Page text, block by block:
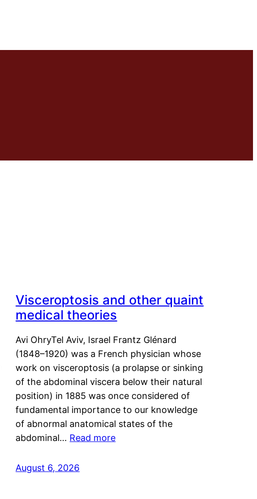
Visceroptosis and other quaint
medical theories
Avi OhryTel Aviv, Israel Frantz Glénard
(1848–1920) was a French physician whose
work on visceroptosis (a prolapse or sinking
of the abdominal viscera below their natural
position) in 1885 was once considered of
fundamental importance to our knowledge
of abnormal anatomical states of the
abdominal… Read more
August 6, 2026